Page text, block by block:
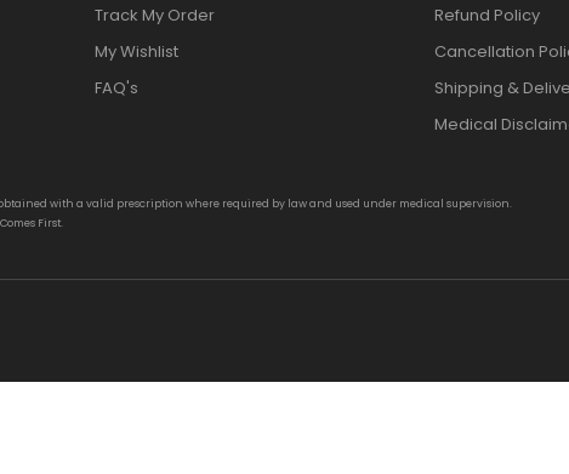
Track My Order
My Wishlist
FAQ's
Refund Policy
Cancellation
Shipping &
Medical
with a valid prescription where required by law and used under medical supervision.
First.